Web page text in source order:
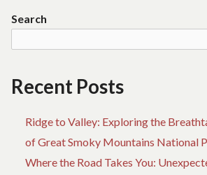
Search
Recent Posts
Ridge to Valley: Exploring the
of Great Smoky Mountains National
Where the Road Takes You: